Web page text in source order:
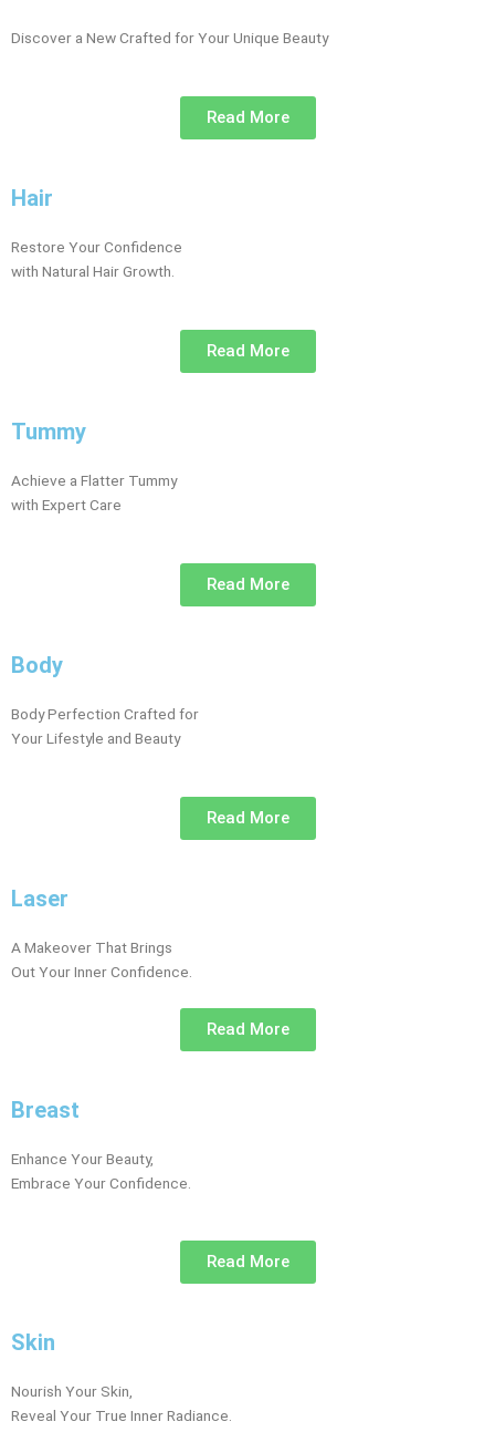
Discover a New Crafted for Your Unique Beauty
Read More
Hair
Restore Your Confidence
with Natural Hair Growth.
Read More
Tummy
Achieve a Flatter Tummy
with Expert Care
Read More
Body
Body Perfection Crafted for
Your Lifestyle and Beauty
Read More
Laser
A Makeover That Brings
Out Your Inner Confidence.
Read More
Breast
Enhance Your Beauty,
Embrace Your Confidence.
Read More
Skin
Nourish Your Skin,
Reveal Your True Inner Radiance.